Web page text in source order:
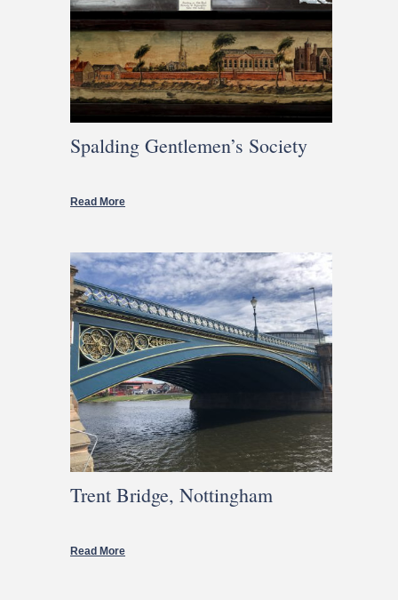
Spalding Gentlemen’s Society
Read More
Trent Bridge, Nottingham
Read More